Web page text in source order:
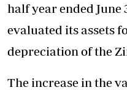
half year ended June
evaluated its assets
depreciation of the
The increase in the